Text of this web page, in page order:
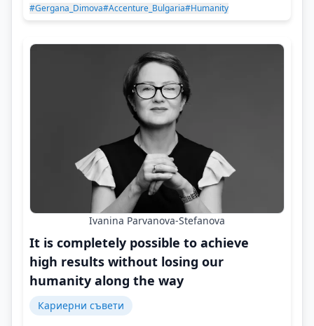
#Gergana_Dimova#Accenture_Bulgaria#Humanity
Ivanina Parvanova-Stefanova
It is completely possible to achieve
high results without losing our
humanity along the way
Кариерни съвети